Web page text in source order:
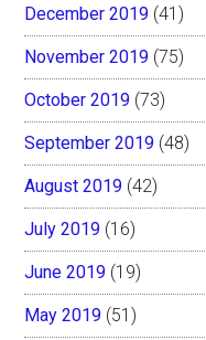
December 2019 (41)
November 2019 (75)
October 2019 (73)
September 2019 (48)
August 2019 (42)
July 2019 (16)
June 2019 (19)
May 2019 (51)